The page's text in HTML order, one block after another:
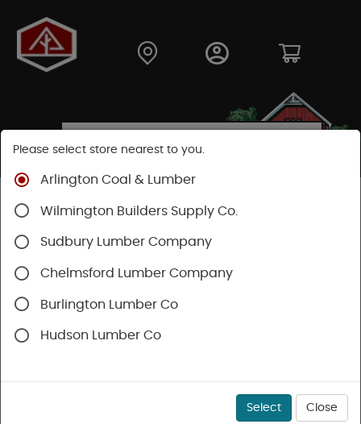
Shop
Festool Power Tools
Please select store nearest to you.
Arlington Coal & Lumber
Wilmington Builders Supply Co.
Sudbury Lumber Company
Chelmsford Lumber Company
Burlington Lumber Co
Hudson Lumber Co
Select Close